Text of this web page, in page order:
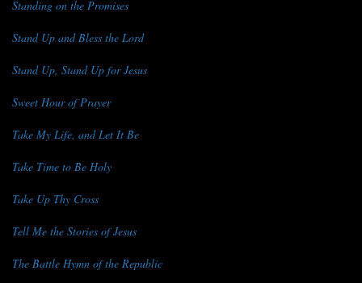
Standing on the Promises
Stand Up and Bless the Lord
Stand Up, Stand Up for Jesus
Sweet Hour of Prayer
Take My Life, and Let It Be
Take Time to Be Holy
Take Up Thy Cross
Tell Me the Stories of Jesus
The Battle Hymn of the Republic